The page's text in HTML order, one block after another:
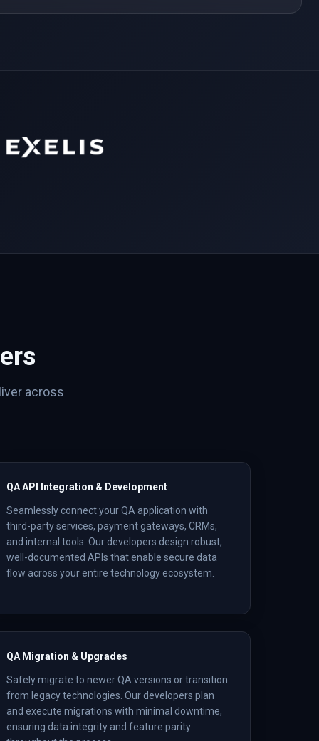
across
QA API Integration & Development
Seamlessly connect your QA application with
third-party services, payment gateways, CRMs,
and internal tools. Our developers design robust,
well-documented APIs that enable secure data
flow across your entire technology ecosystem.
QA Migration & Upgrades
Safely migrate to newer QA versions or transition
from legacy technologies. Our developers plan
and execute migrations with minimal downtime,
ensuring data integrity and feature parity